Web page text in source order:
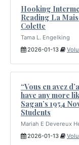
Hooking
Reading La
Colette
Tama L. Engelking
2026-01-13
“Vous en avez
have any more
Sagan’s 1954
Students
Mariah E Devereux
2026-01-13